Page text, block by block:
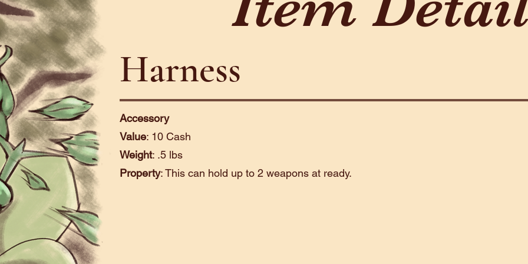
Harness
Accessory
Value: 10 Cash
Weight: .5 lbs
Property: This can hold up to 2 weapons at ready.